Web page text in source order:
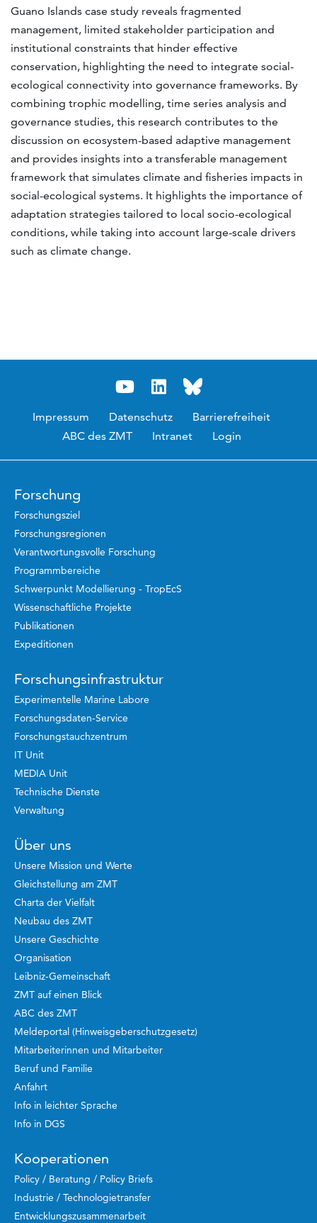
Guano Islands case study reveals fragmented
management, limited stakeholder participation and
institutional constraints that hinder effective
conservation, highlighting the need to integrate social-
ecological connectivity into governance frameworks. By
combining trophic modelling, time series analysis and
governance studies, this research contributes to the
discussion on ecosystem-based adaptive management
and provides insights into a transferable management
framework that simulates climate and fisheries impacts in
social-ecological systems. It highlights the importance of
adaptation strategies tailored to local socio-ecological
conditions, while taking into account large-scale drivers
such as climate change.
Impressum Datenschutz
Barrierefreiheit
ABC des ZMT
Intranet Login
Forschung
Forschungsziel
Forschungsregionen
Verantwortungsvolle Forschung
Programmbereiche
Schwerpunkt Modellierung - TropEcS
Wissenschaftliche Projekte
Publikationen
Expeditionen
Forschungsinfrastruktur
Experimentelle Marine Labore
Forschungsdaten-Service
Forschungstauchzentrum
IT Unit
MEDIA Unit
Technische Dienste
Verwaltung
Über uns
Unsere Mission und Werte
Gleichstellung am ZMT
Charta der Vielfalt
Neubau des ZMT
Unsere Geschichte
Organisation
Leibniz-Gemeinschaft
ZMT auf einen Blick
ABC des ZMT
Meldeportal (Hinweisgeberschutzgesetz)
Mitarbeiterinnen und Mitarbeiter
Beruf und Familie
Anfahrt
Info in leichter Sprache
Info in DGS
Kooperationen
Policy / Beratung / Policy Briefs
Industrie / Technologietransfer
Entwicklungszusammenarbeit